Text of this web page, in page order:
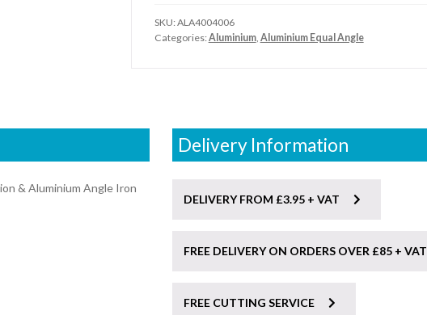
SKU:ALA4004006
Categories:Aluminium, Aluminium Equal Angle
& Aluminium Angle Iron
Delivery Information
DELIVERY FROM £3.95 + VAT
FREE DELIVERY ON ORDERS OVER £85 + VAT
FREE CUTTING SERVICE